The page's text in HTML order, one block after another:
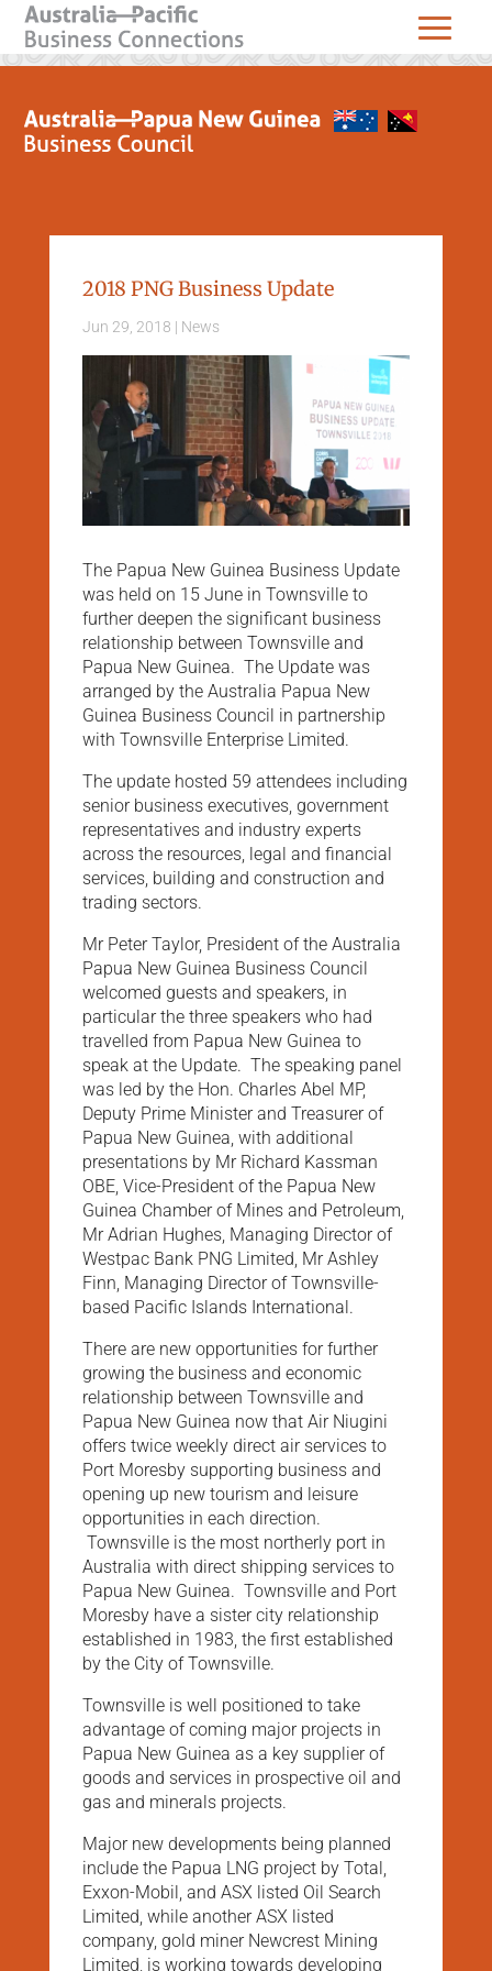
2018 PNG Business Update
Jun 29, 2018 | News
The Papua New Guinea Business Update
was held on 15 June in Townsville to
further deepen the significant business
relationship between Townsville and
Papua New Guinea. The Update was
arranged by the Australia Papua New
Guinea Business Council in partnership
with Townsville Enterprise Limited.
The update hosted 59 attendees including
senior business executives, government
representatives and industry experts
across the resources, legal and financial
services, building and construction and
trading sectors.
Mr Peter Taylor, President of the Australia
Papua New Guinea Business Council
welcomed guests and speakers, in
particular the three speakers who had
travelled from Papua New Guinea to
speak at the Update. The speaking panel
was led by the Hon. Charles Abel MP,
Deputy Prime Minister and Treasurer of
Papua New Guinea, with additional
presentations by Mr Richard Kassman
OBE, Vice-President of the Papua New
Guinea Chamber of Mines and Petroleum,
Mr Adrian Hughes, Managing Director of
Westpac Bank PNG Limited, Mr Ashley
Finn, Managing Director of Townsville-
based Pacific Islands International.
There are new opportunities for further
growing the business and economic
relationship between Townsville and
Papua New Guinea now that Air Niugini
offers twice weekly direct air services to
Port Moresby supporting business and
opening up new tourism and leisure
opportunities in each direction.
Townsville is the most northerly port in
Australia with direct shipping services to
Papua New Guinea. Townsville and Port
Moresby have a sister city relationship
established in 1983, the first established
by the City of Townsville.
Townsville is well positioned to take
advantage of coming major projects in
Papua New Guinea as a key supplier of
goods and services in prospective oil and
gas and minerals projects.
Major new developments being planned
include the Papua LNG project by Total,
Exxon-Mobil, and ASX listed Oil Search
Limited, while another ASX listed
company, gold miner Newcrest Mining
Limited, is working towards developing